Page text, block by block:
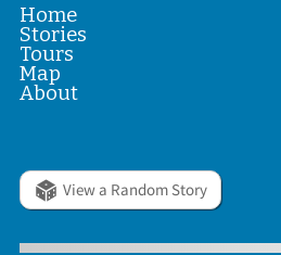
Home
Stories
Tours
Map
About
View a Random Story